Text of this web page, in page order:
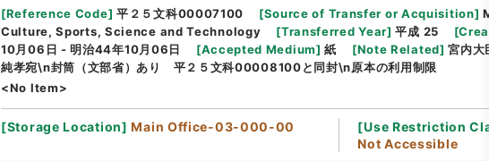
[Reference Code] 平２５文科00007100 [Source of Transfer or Acquisition]
Culture, Sports, Science and Technology
[Transferred Year] 平成 25 [
10月06日 - 明治44年10月06日
[Accepted Medium] 紙 [Note Related] 宮内大
純孝宛\n封筒（文部省）あり 平２５文科00008100と同封\n原本の利用制限
<No Item>
[Storage Location] Main Office-03-000-00 [Use Restriction
Not Accessible